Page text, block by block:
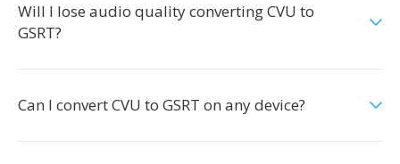
Will I lose audio quality converting CVU to
GSRT?
Can I convert CVU to GSRT on any device?